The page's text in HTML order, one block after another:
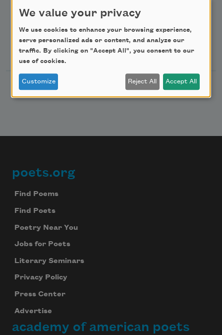
Advertise with Us
Follow Us
Footer
poets.org
Find Poems
Find Poets
Poetry Near You
Jobs for Poets
Literary Seminars
Privacy Policy
Press Center
Advertise
academy of american poets
We value your privacy
We use cookies to enhance your browsing experience,
serve personalized ads or content, and analyze our
traffic. By clicking on "Accept All", you consent to our
use of cookies.
Customize Reject All Accept All